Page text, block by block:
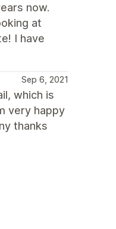
now.
at
I have
Sep 6, 2021
which is
very happy
thanks